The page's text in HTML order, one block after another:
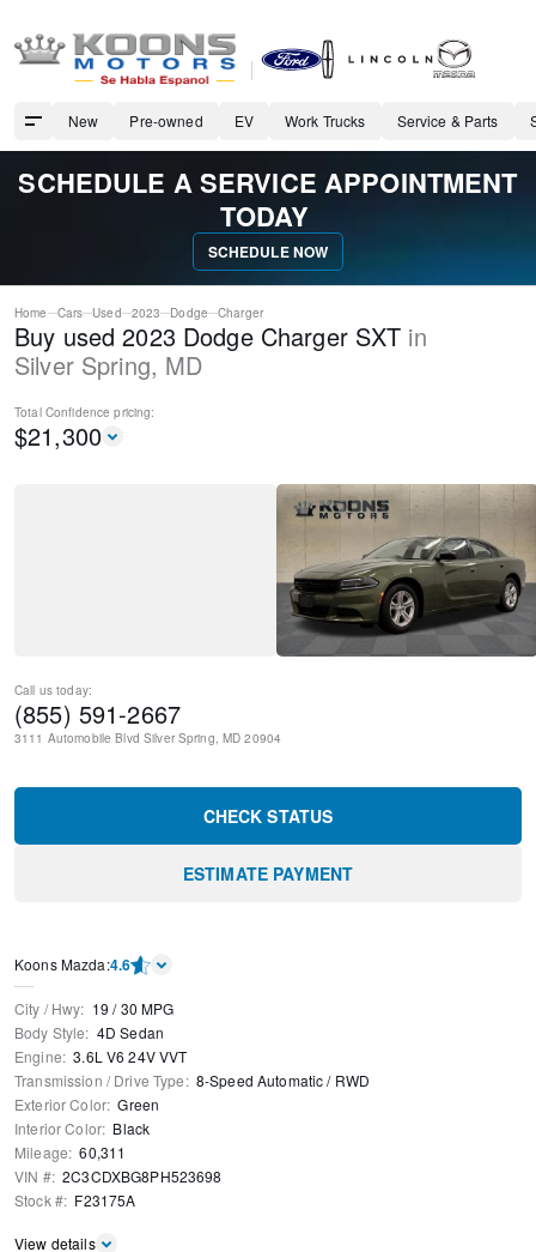
New Pre-owned EV Work Trucks Service & Parts
SCHEDULE A SERVICE APPOINTMENT
TODAY
SCHEDULE NOW
Home Cars Used 2023 Dodge Charger
Buy used 2023 Dodge Charger SXT in
Silver Spring, MD
Total Confidence pricing:
$21,300
Call us today:
(855) 591-2667
3111 Automobile Blvd Silver Spring, MD 20904
CHECK STATUS
ESTIMATE PAYMENT
Koons Mazda:4.6
City / Hwy: 19 /30 MPG
Body Style: 4D Sedan
Engine: 3.6L V6 24V VVT
Transmission / Drive Type: 8-Speed Automatic / RWD
Exterior Color: Green
Interior Color: Black
Mileage: 60,311
VIN #: 2C3CDXBG8PH523698
Stock #: F23175A
View details